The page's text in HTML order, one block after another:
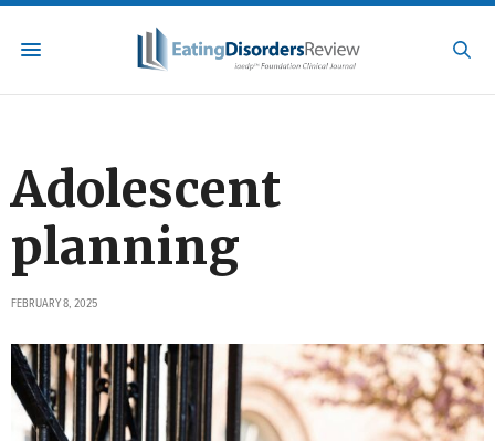
Adolescent
planning
FEBRUARY 8, 2025